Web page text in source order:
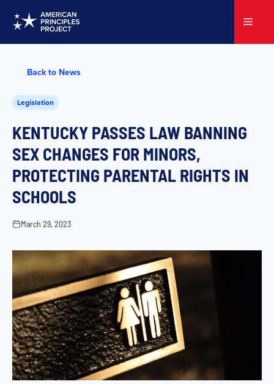
Menu
Back to News
Legislation
KENTUCKY PASSES LAW BANNING
SEX CHANGES FOR MINORS,
PROTECTING PARENTAL RIGHTS IN
SCHOOLS
March 29, 2023